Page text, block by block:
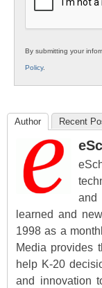
By submitting your
Policy.
Author Recent
and
learned and
1998 as a
Media provides
help K-20
and innovation